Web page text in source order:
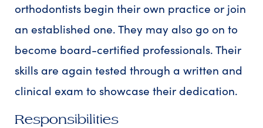
orthodontists begin their own practice or join
an established one. They may also go on to
become board-certified professionals. Their
skills are again tested through a written and
clinical exam to showcase their dedication.
Responsibilities